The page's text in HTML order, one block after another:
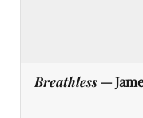
Breathless —